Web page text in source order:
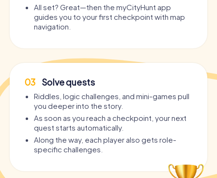
All set? Great—then the myCityHunt app
guides you to your first checkpoint with map
navigation.
03 Solve quests
Riddles, logic challenges, and mini-games pull
you deeper into the story.
As soon as you reach a checkpoint, your next
quest starts automatically.
Along the way, each player also gets role-
specific challenges.